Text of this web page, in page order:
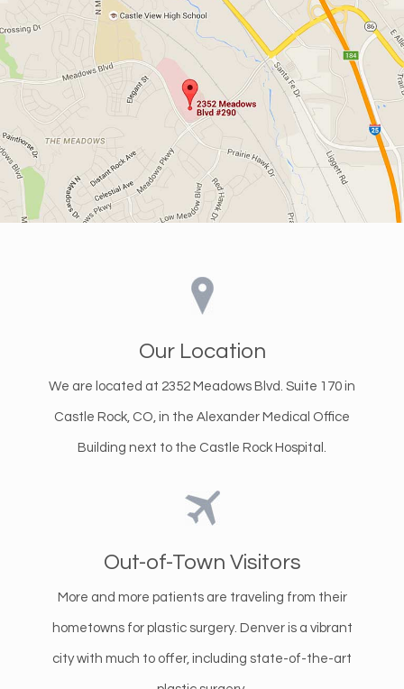
Our Location
We are located at 2352 Meadows Blvd. Suite 170 in
Castle Rock, CO, in the Alexander Medical Office
Building next to the Castle Rock Hospital.
Out-of-Town Visitors
More and more patients are traveling from their
hometowns for plastic surgery. Denver is a vibrant
city with much to offer, including state-of-the-art